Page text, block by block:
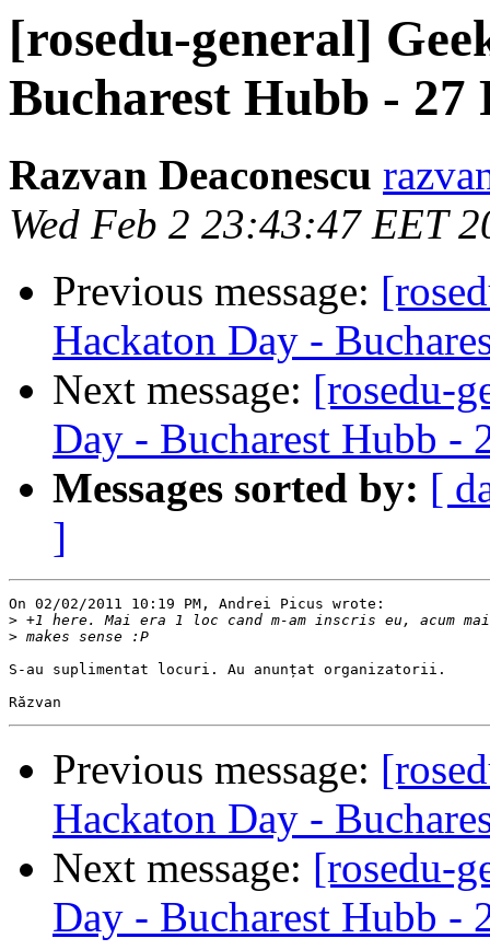
[rosedu-general]
Bucharest Hubb - 27
Razvan Deaconescu
Wed Feb 2 23:43:47 EET
Previous message:
Hackaton Day -
Next message: [rosedu-
Day - Bucharest Hubb -
Messages sorted by: [
]
On 02/02/2011 10:19 PM, Andrei Picus wrote:
>
>
S-au suplimentat locuri. Au anunțat organizatorii.
Previous message:
Hackaton Day -
Next message: [rosedu-
Day - Bucharest Hubb -